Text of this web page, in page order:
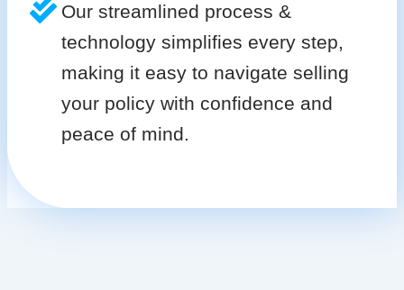
Our streamlined process &
technology simplifies every step,
making it easy to navigate selling
your policy with confidence and
peace of mind.